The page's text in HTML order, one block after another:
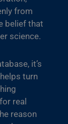
from
belief that
science.
it’s
turn
real
reason